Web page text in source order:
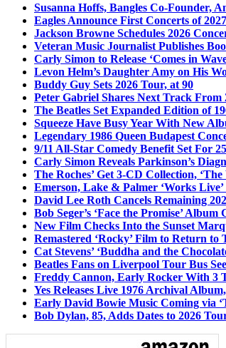
Susanna Hoffs, Bangles Co-Founder,
Eagles Announce First Concerts of 2027
Jackson Browne Schedules 2026
Veteran Music Journalist Publishes
Carly Simon to Release ‘Comes in
Levon Helm’s Daughter Amy on His
Buddy Guy Sets 2026 Tour, at 90
Peter Gabriel Shares Next Track From
The Beatles Set Expanded Edition of
Squeeze Have Busy Year With New
Legendary 1986 Queen Budapest
9/11 All-Star Comedy Benefit Set For
Carly Simon Reveals Parkinson’s
The Roches’ Get 3-CD Collection,
Emerson, Lake & Palmer ‘Works
David Lee Roth Cancels Remaining
Bob Seger’s ‘Face the Promise’ Album
New Film Checks Into the Sunset
Remastered ‘Rocky’ Film to Return
Cat Stevens’ ‘Buddha and the
Beatles Fans on Liverpool Tour Bus
Freddy Cannon, Early Rocker With 3
Yes Releases Live 1976 Archival
Early David Bowie Music Coming via
Bob Dylan, 85, Adds Dates to 2026